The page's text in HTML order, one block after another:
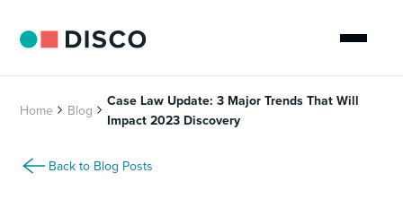
Home Blog
Case Law Update: 3 Major Trends That Will
Impact 2023 Discovery
Back to Blog Posts